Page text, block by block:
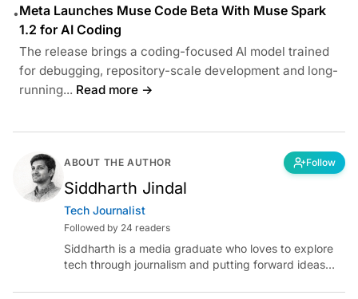
•Meta Launches Muse Code Beta With Muse Spark
1.2 for AI Coding
The release brings a coding-focused AI model trained
for debugging, repository-scale development and long-
running... Read more →
ABOUT THE AUTHOR Follow
Siddharth Jindal
Tech Journalist
Followed by 24 readers
Siddharth is a media graduate who loves to explore
tech through journalism and putting forward ideas
intelligence.